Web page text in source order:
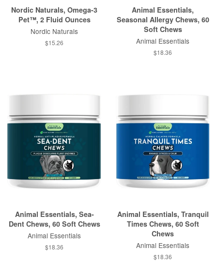
Nordic Naturals, Omega-3
Pet™, 2 Fluid Ounces
Nordic Naturals
$15.26
Animal Essentials,
Seasonal Allergy Chews, 60
Soft Chews
Animal Essentials
$18.36
Animal Essentials, Sea-
Dent Chews, 60 Soft Chews
Animal Essentials
$18.36
Animal Essentials, Tranquil
Times Chews, 60 Soft
Chews
Animal Essentials
$18.36